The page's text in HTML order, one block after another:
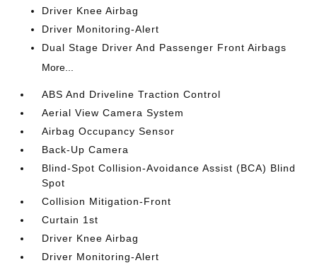
Driver Knee Airbag
Driver Monitoring-Alert
Dual Stage Driver And Passenger Front Airbags
More...
ABS And Driveline Traction Control
Aerial View Camera System
Airbag Occupancy Sensor
Back-Up Camera
Blind-Spot Collision-Avoidance Assist (BCA) Blind
Spot
Collision Mitigation-Front
Curtain 1st
Driver Knee Airbag
Driver Monitoring-Alert